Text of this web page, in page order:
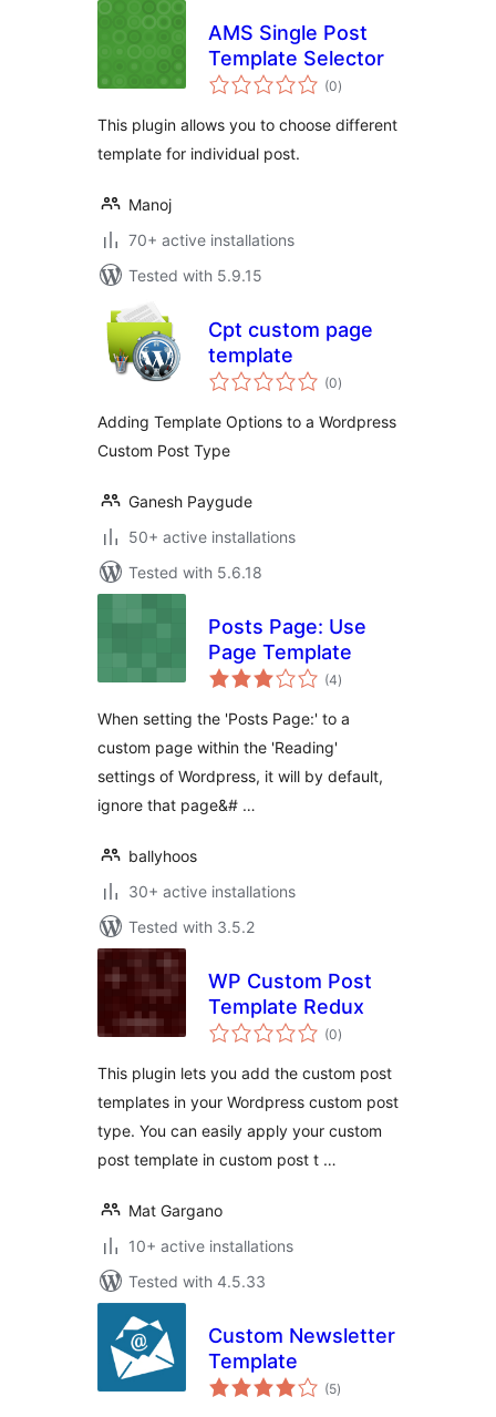
AMS Single Post
Template Selector
(0total
ratings
)
This plugin allows you to choose different
template for individual post.
Manoj
70+ active installations
Tested with 5.9.15
Cpt custom page
template
(0total
ratings
)
Adding Template Options to a Wordpress
Custom Post Type
Ganesh Paygude
50+ active installations
Tested with 5.6.18
Posts Page: Use
Page Template
(4total
ratings
)
When setting the 'Posts Page:' to a
custom page within the 'Reading'
settings of Wordpress, it will by default,
ignore that page&# …
ballyhoos
30+ active installations
Tested with 3.5.2
WP Custom Post
Template Redux
(0total
ratings
)
This plugin lets you add the custom post
templates in your Wordpress custom post
type. You can easily apply your custom
post template in custom post t …
Mat Gargano
10+ active installations
Tested with 4.5.33
Custom Newsletter
Template
(5total
ratings
)